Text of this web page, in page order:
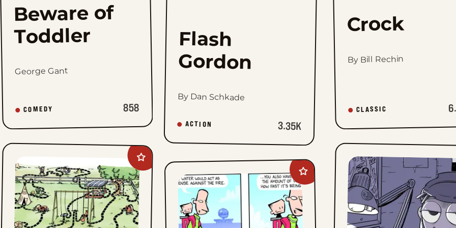
Beware of
Toddler
George Gant
COMEDY 858
Flash
Gordon
By Dan Schkade
ACTION 3.35K
Crock
By Bill Rechin
CLASSIC
Add
The
Family
Circus
favorites
Add
Daddy
Daze
favorites